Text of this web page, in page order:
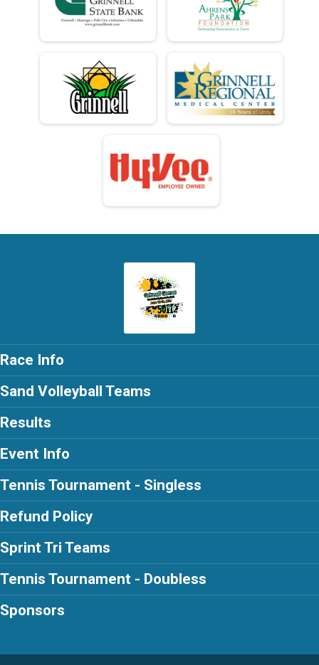
Race Info
Sand Volleyball Teams
Results
Event Info
Tennis Tournament - Singless
Refund Policy
Sprint Tri Teams
Tennis Tournament - Doubless
Sponsors